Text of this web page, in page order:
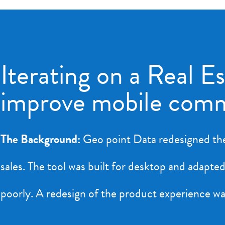
Iterating on a Real
improve mobile
The Background:Geo point Data redesigned
sales. The tool was built for desktop and
poorly. A redesign of the product experience